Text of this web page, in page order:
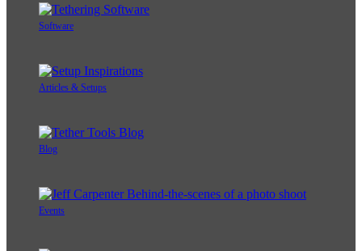
Software
Articles & Setups
Blog
Events